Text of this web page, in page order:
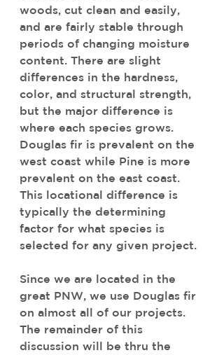
woods, cut clean and easily,
and are fairly stable through
periods of changing moisture
content. There are slight
differences in the hardness,
color, and structural strength,
but the major difference is
where each species grows.
Douglas fir is prevalent on the
west coast while Pine is more
prevalent on the east coast.
This locational difference is
typically the determining
factor for what species is
selected for any given project.
Since we are located in the
great PNW, we use Douglas fir
on almost all of our projects.
The remainder of this
discussion will be thru the